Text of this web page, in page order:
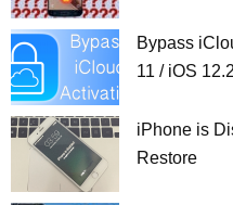
Bypass
11 / iOS 12.2
iPhone is
Restore